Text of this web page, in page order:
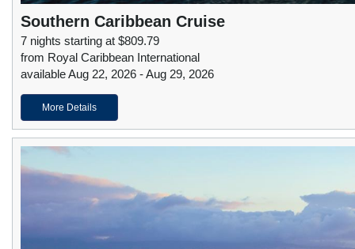
Southern Caribbean Cruise
7 nights starting at $809.79
from Royal Caribbean International
available Aug 22, 2026 - Aug 29, 2026
More Details